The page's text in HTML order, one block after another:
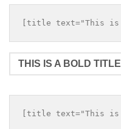
THIS IS A BOLD TITLE